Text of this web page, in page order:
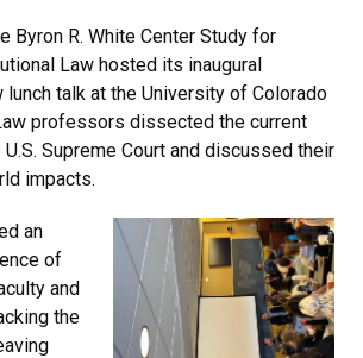
Byron R. White Center Study for
Law hosted its inaugural
lunch talk at the University of Colorado
professors dissected the current
Supreme Court and discussed their
impacts.
an
of
and
the